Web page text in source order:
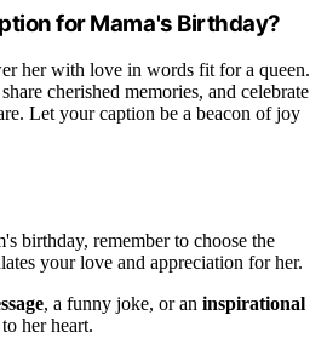
for Mama's Birthday?
her with love in words fit for a queen.
cherished memories, and celebrate
Let your caption be a beacon of joy
birthday, remember to choose the
your love and appreciation for her.
, a funny joke, or an inspirational
her heart.